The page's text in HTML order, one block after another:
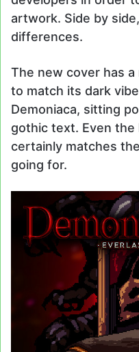
artwork. Side by
differences.
The new cover has
to match its dark
Demoniaca, sitting
gothic text. Even
certainly matches
going for.